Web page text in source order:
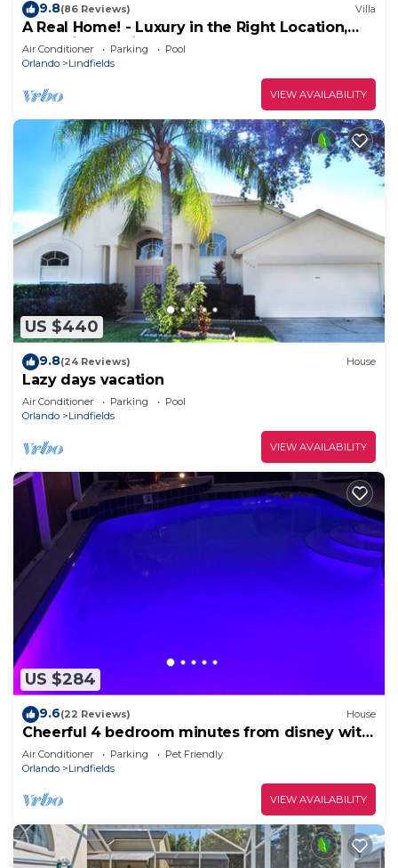
9.8(86 Reviews) Villa
A Real Home! - Luxury in the Right Location,
Near Disney, with heated pool.
Air Conditioner Parking
Pool
Orlando
Lindfields
VIEW AVAILABILITY
US $440
9.8(24 Reviews) House
Lazy days vacation
Air Conditioner Parking
Pool
Orlando
Lindfields
VIEW AVAILABILITY
US $284
9.6(22 Reviews) House
Cheerful 4 bedroom minutes from disney with
pool.
Air Conditioner Parking
Pet Friendly
Orlando
Lindfields
VIEW AVAILABILITY